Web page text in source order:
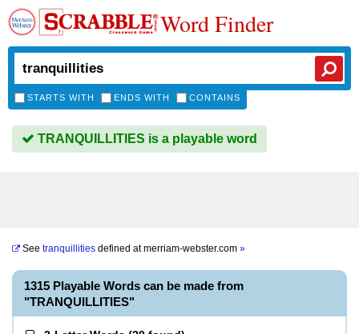
Word Finder
STARTS WITH ENDS WITH CONTAINS
TRANQUILLITIES is a playable word
See tranquillities defined atmerriam-webster.com »
1315 Playable Words can be made from
"TRANQUILLITIES"